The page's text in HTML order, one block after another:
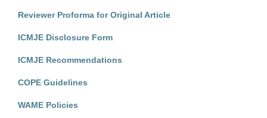
Reviewer Proforma for Original Article
ICMJE Disclosure Form
ICMJE Recommendations
COPE Guidelines
WAME Policies